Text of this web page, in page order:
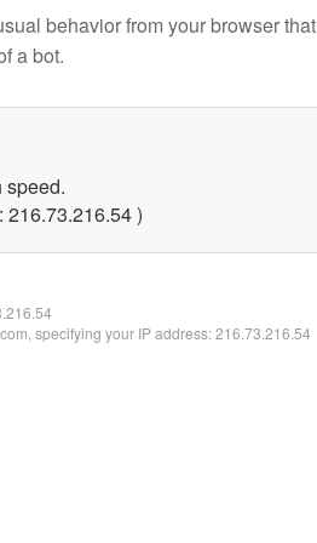
behavior from your browser that
a bot.
speed.
216.73.216.54 )
specifying your IP address: 216.73.216.54